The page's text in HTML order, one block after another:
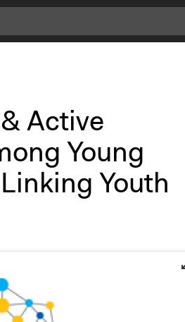
Active
Young
Youth